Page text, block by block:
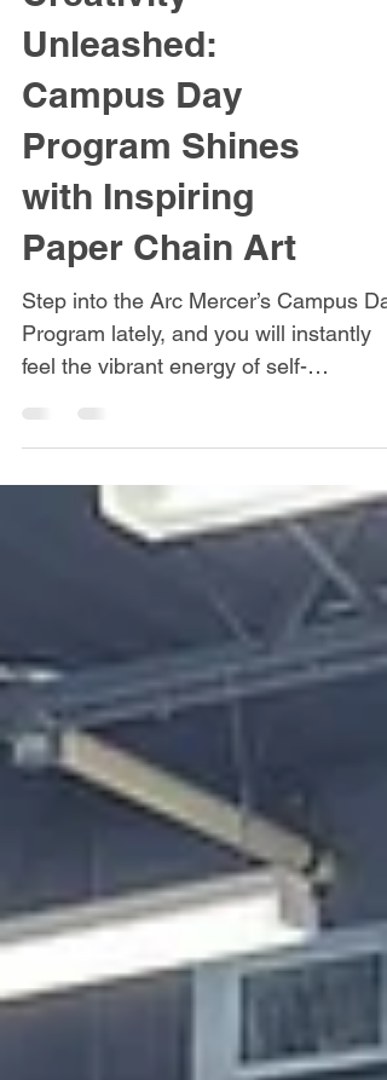
Consumer Highlights
Creativity
Unleashed:
Campus Day
Program Shines
with Inspiring
Paper Chain Art
feel the vibrant energy of self-
expression. The art program has
been a hub for innovation, but a recent
project has truly taken creativity to a
collaborated on a series of incredible,
large-scale paper chain art pieces. Far
from a simple craft, these colorful,
sweeping creations required hours of
dedication, transforming individual links
into massive, cohesive wor